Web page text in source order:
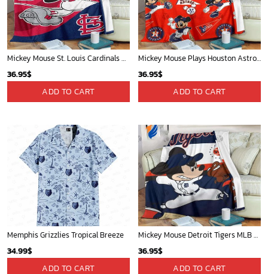
Mickey Mouse St. Louis Cardinals MLB Team Baseball Fleece Blanket - Blanket Home Decor Gift
36.95$
ADD TO CART
Mickey Mouse Plays Houston Astros MLB Team Baseball In Red Fleece Blanket - Blanket Home Decor Gift
36.95$
ADD TO CART
Memphis Grizzlies Tropical Breeze
34.99$
ADD TO CART
Mickey Mouse Detroit Tigers MLB Baseball In Navy And White Fleece Blanket - Blanket Home Decor Gift
36.95$
ADD TO CART